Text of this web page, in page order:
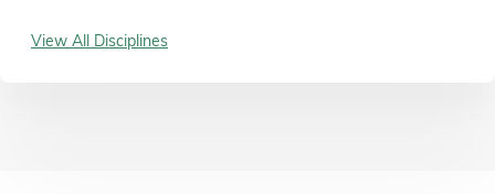
View All Disciplines